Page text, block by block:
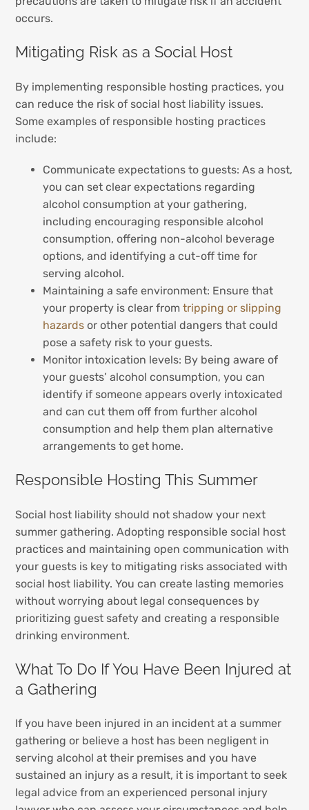
occurs.
Mitigating Risk as a Social Host
By implementing responsible hosting practices, you
can reduce the risk of social host liability issues.
Some examples of responsible hosting practices
include:
Communicate expectations to guests: As a host,
you can set clear expectations regarding
alcohol consumption at your gathering,
including encouraging responsible alcohol
consumption, offering non-alcohol beverage
options, and identifying a cut-off time for
serving alcohol.
Maintaining a safe environment: Ensure that
your property is clear from tripping or slipping
hazards or other potential dangers that could
pose a safety risk to your guests.
Monitor intoxication levels: By being aware of
your guests’ alcohol consumption, you can
identify if someone appears overly intoxicated
and can cut them off from further alcohol
consumption and help them plan alternative
arrangements to get home.
Responsible Hosting This Summer
Social host liability should not shadow your next
summer gathering. Adopting responsible social host
practices and maintaining open communication with
your guests is key to mitigating risks associated with
social host liability. You can create lasting memories
without worrying about legal consequences by
prioritizing guest safety and creating a responsible
drinking environment.
What To Do If You Have Been Injured at
a Gathering
If you have been injured in an incident at a summer
gathering or believe a host has been negligent in
serving alcohol at their premises and you have
sustained an injury as a result, it is important to seek
legal advice from an experienced personal injury